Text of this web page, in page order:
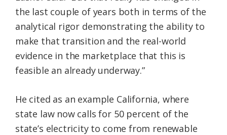
the last couple of years both in terms of the
analytical rigor demonstrating the ability to
make that transition and the real-world
evidence in the marketplace that this is
feasible an already underway.”
He cited as an example California, where
state law now calls for 50 percent of the
state’s electricity to come from renewable